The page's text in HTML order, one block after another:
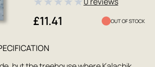
£11.41 OUT OF STOCK